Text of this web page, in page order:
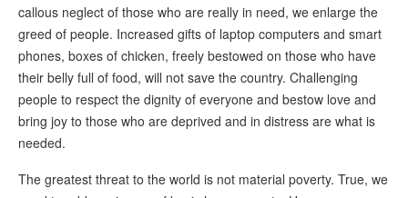
callous neglect of those who are really in need, we enlarge the
greed of people. Increased gifts of laptop computers and smart
phones, boxes of chicken, freely bestowed on those who have
their belly full of food, will not save the country. Challenging
people to respect the dignity of everyone and bestow love and
bring joy to those who are deprived and in distress are what is
needed.
The greatest threat to the world is not material poverty. True, we